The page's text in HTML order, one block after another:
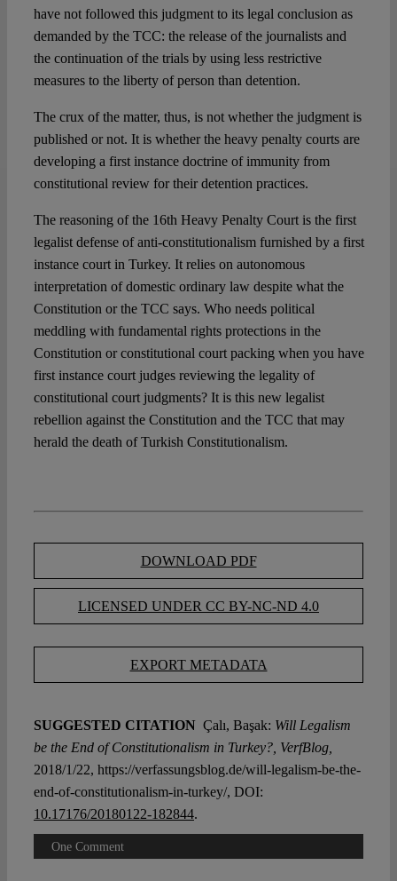
have not followed this judgment to its legal conclusion as
demanded by the TCC: the release of the journalists and
the continuation of the trials by using less restrictive
measures to the liberty of person than detention.
The crux of the matter, thus, is not whether the judgment is
published or not. It is whether the heavy penalty courts are
developing a first instance doctrine of immunity from
constitutional review for their detention practices.
The reasoning of the 16th Heavy Penalty Court is the first
legalist defense of anti-constitutionalism furnished by a first
instance court in Turkey. It relies on autonomous
interpretation of domestic ordinary law despite what the
Constitution or the TCC says. Who needs political
meddling with fundamental rights protections in the
Constitution or constitutional court packing when you have
first instance court judges reviewing the legality of
constitutional court judgments? It is this new legalist
rebellion against the Constitution and the TCC that may
herald the death of Turkish Constitutionalism.
DOWNLOAD PDF
LICENSED UNDER CC BY-NC-ND 4.0
EXPORT METADATA
SUGGESTED CITATION Çalı, Başak: Will Legalism
be the End of Constitutionalism in Turkey?, VerfBlog,
2018/1/22, https://verfassungsblog.de/will-legalism-be-the-
end-of-constitutionalism-in-turkey/, DOI:
10.17176/20180122-182844.
One Comment